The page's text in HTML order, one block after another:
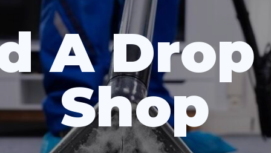
A
Shop